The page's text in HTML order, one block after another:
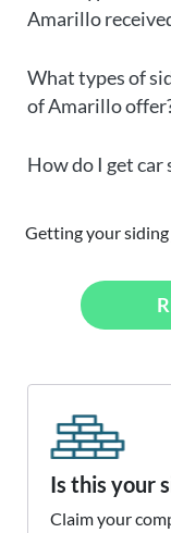
Amarillo
What types of
of Amarillo
How do I get car
Getting your
Is this your
Claim your